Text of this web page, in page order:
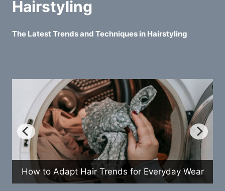
Hairstyling
The Latest Trends and Techniques in Hairstyling
How to Adapt Hair Trends for Everyday Wear